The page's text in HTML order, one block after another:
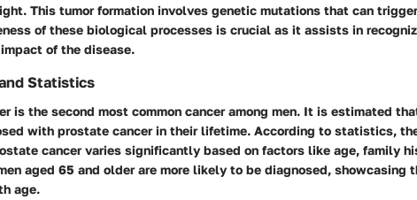
This tumor formation involves genetic mutations that can
of these biological processes is crucial as it assists in
of the disease.
Statistics
is the second most common cancer among men. It is estimated
with prostate cancer in their lifetime. According to statistics,
cancer varies significantly based on factors like age, family
aged 65 and older are more likely to be diagnosed, showcasing
age.